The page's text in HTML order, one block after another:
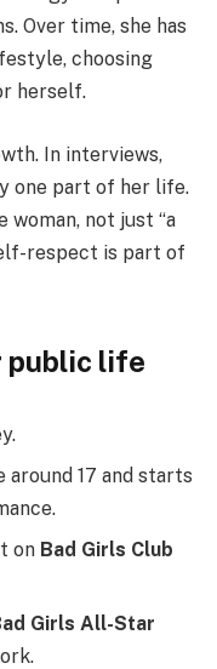
Over time, she has
choosing
herself.
In interviews,
one part of her life.
woman, not just “a
respect is part of
public life
around 17 and starts
on Bad Girls Club
Girls All-Star